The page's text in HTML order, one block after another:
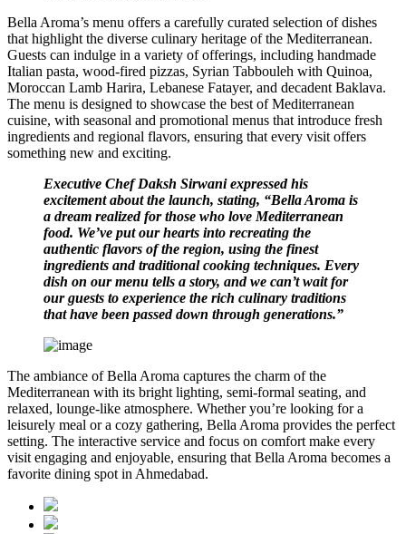
Bella Aroma’s menu offers a carefully curated selection of dishes
that highlight the diverse culinary heritage of the Mediterranean.
Guests can indulge in a variety of offerings, including handmade
Italian pasta, wood-fired pizzas, Syrian Tabbouleh with Quinoa,
Moroccan Lamb Harira, Lebanese Fatayer, and decadent Baklava.
The menu is designed to showcase the best of Mediterranean
cuisine, with seasonal and promotional menus that introduce fresh
ingredients and regional flavors, ensuring that every visit offers
something new and exciting.
Executive Chef Daksh Sirwani expressed his
excitement about the launch, stating, “Bella Aroma is
a dream realized for those who love Mediterranean
food. We’ve put our hearts into recreating the
authentic flavors of the region, using the finest
ingredients and traditional cooking techniques. Every
dish on our menu tells a story, and we can’t wait for
our guests to experience the rich culinary traditions
that have been passed down through generations.”
The ambiance of Bella Aroma captures the charm of the
Mediterranean with its bright lighting, semi-formal seating, and
relaxed, lounge-like atmosphere. Whether you’re looking for a
leisurely meal or a cozy gathering, Bella Aroma provides the perfect
setting. The interactive service and focus on comfort make every
visit engaging and enjoyable, ensuring that Bella Aroma becomes a
favorite dining spot in Ahmedabad.